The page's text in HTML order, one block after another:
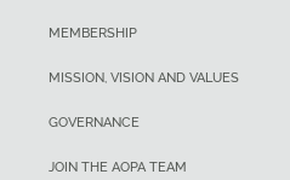
MEMBERSHIP
MISSION, VISION AND VALUES
GOVERNANCE
JOIN THE AOPA TEAM